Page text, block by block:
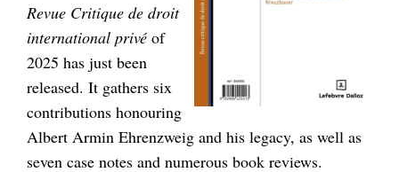
Revue Critique de droit
international privé of
2025 has just been
released. It gathers six
contributions honouring
Albert Armin Ehrenzweig and his legacy, as well as
seven case notes and numerous book reviews.